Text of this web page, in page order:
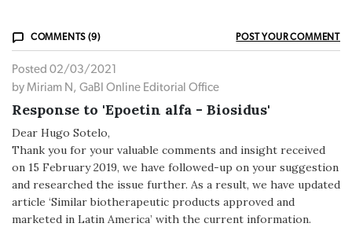
COMMENTS (9) POST YOUR COMMENT
Posted 02/03/2021
by Miriam N, GaBI Online Editorial Office
Response to 'Epoetin alfa - Biosidus'
Dear Hugo Sotelo,
Thank you for your valuable comments and insight received
on 15 February 2019, we have followed-up on your suggestion
and researched the issue further. As a result, we have updated
article ‘Similar biotherapeutic products approved and
marketed in Latin America’ with the current information.